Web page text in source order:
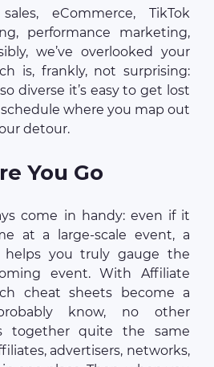
eCommerce, TikTok
performance marketing,
we’ve overlooked your
is, frankly, not surprising:
diverse it’s easy to get lost
where you map out
detour.
You Go
come in handy: even if it
at a large-scale event, a
helps you truly gauge the
event. With Affiliate
cheat sheets become a
know, no other
together quite the same
advertisers, networks,